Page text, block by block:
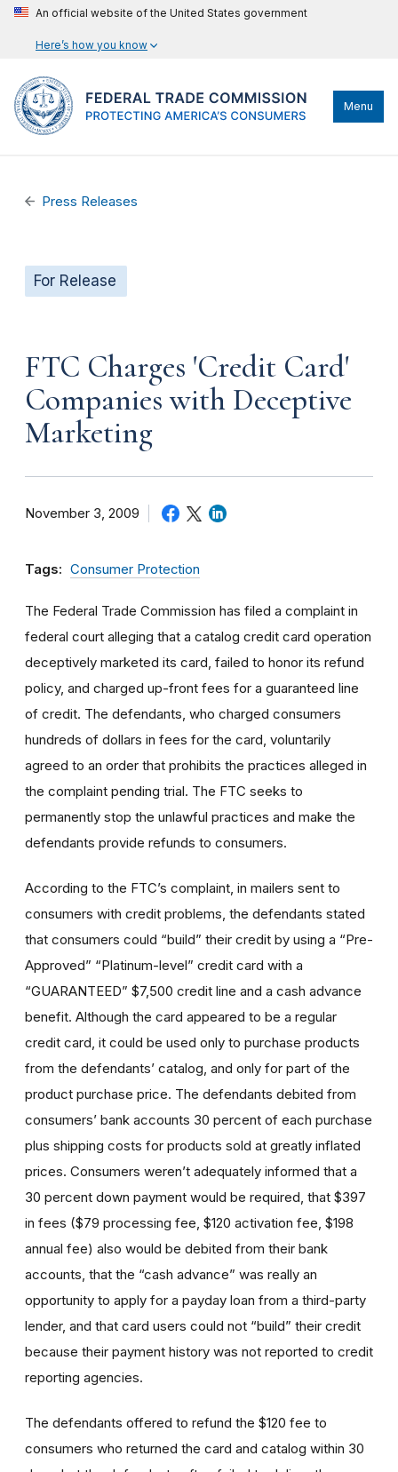
An official website of the United States government
Here’s how you know
Menu
Press Releases
For Release
FTC Charges 'Credit Card'
Companies with Deceptive
Marketing
November 3, 2009
Tags: Consumer Protection
The Federal Trade Commission has filed a complaint in
federal court alleging that a catalog credit card operation
deceptively marketed its card, failed to honor its refund
policy, and charged up-front fees for a guaranteed line
of credit. The defendants, who charged consumers
hundreds of dollars in fees for the card, voluntarily
agreed to an order that prohibits the practices alleged in
the complaint pending trial. The FTC seeks to
permanently stop the unlawful practices and make the
defendants provide refunds to consumers.
According to the FTC’s complaint, in mailers sent to
consumers with credit problems, the defendants stated
that consumers could “build” their credit by using a “Pre-
Approved” “Platinum-level” credit card with a
“GUARANTEED” $7,500 credit line and a cash advance
benefit. Although the card appeared to be a regular
credit card, it could be used only to purchase products
from the defendants’ catalog, and only for part of the
product purchase price. The defendants debited from
consumers’ bank accounts 30 percent of each purchase
plus shipping costs for products sold at greatly inflated
prices. Consumers weren’t adequately informed that a
30 percent down payment would be required, that $397
in fees ($79 processing fee, $120 activation fee, $198
annual fee) also would be debited from their bank
accounts, that the “cash advance” was really an
opportunity to apply for a payday loan from a third-party
lender, and that card users could not “build” their credit
because their payment history was not reported to credit
reporting agencies.
The defendants offered to refund the $120 fee to
consumers who returned the card and catalog within 30